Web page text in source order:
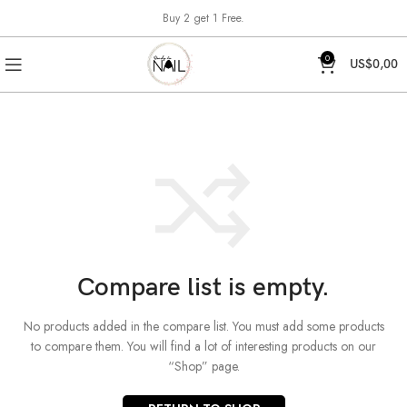
Buy 2 get 1 Free.
0 US$0,00
Compare list is empty.
No products added in the compare list. You must add some products
to compare them. You will find a lot of interesting products on our
“Shop” page.